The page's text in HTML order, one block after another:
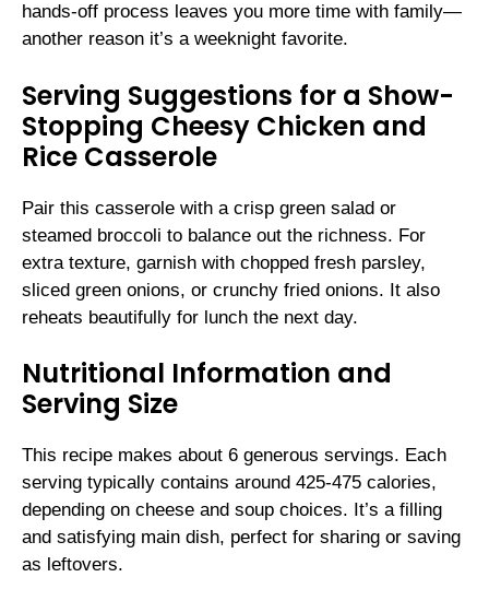
hands-off process leaves you more time with family—
another reason it’s a weeknight favorite.
Serving Suggestions for a Show-
Stopping Cheesy Chicken and
Rice Casserole
Pair this casserole with a crisp green salad or
steamed broccoli to balance out the richness. For
extra texture, garnish with chopped fresh parsley,
sliced green onions, or crunchy fried onions. It also
reheats beautifully for lunch the next day.
Nutritional Information and
Serving Size
This recipe makes about 6 generous servings. Each
serving typically contains around 425-475 calories,
depending on cheese and soup choices. It’s a filling
and satisfying main dish, perfect for sharing or saving
as leftovers.